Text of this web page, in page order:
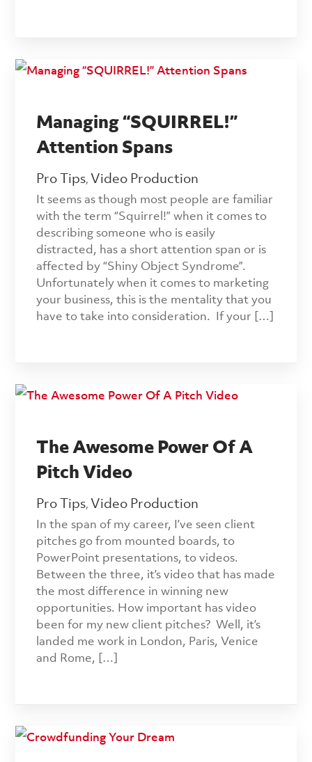
Managing “SQUIRREL!”
Attention Spans
Pro Tips, Video Production
It seems as though most people are familiar
with the term “Squirrel!” when it comes to
describing someone who is easily
distracted, has a short attention span or is
affected by “Shiny Object Syndrome”.
Unfortunately when it comes to marketing
your business, this is the mentality that you
have to take into consideration. If your […]
The Awesome Power Of A
Pitch Video
Pro Tips, Video Production
In the span of my career, I’ve seen client
pitches go from mounted boards, to
PowerPoint presentations, to videos.
Between the three, it’s video that has made
the most difference in winning new
opportunities. How important has video
been for my new client pitches? Well, it’s
landed me work in London, Paris, Venice
and Rome, […]